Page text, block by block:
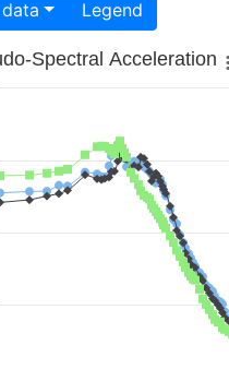
Download data Legend
Spectral Acceleration